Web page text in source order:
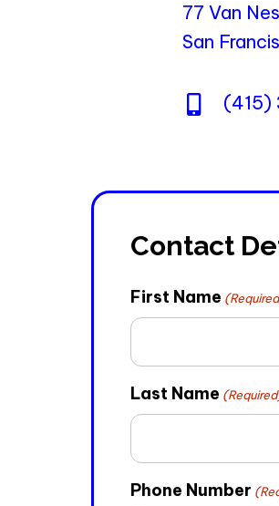
77 Van
San
(415)
Contact
First Name
Last Name
Phone Number